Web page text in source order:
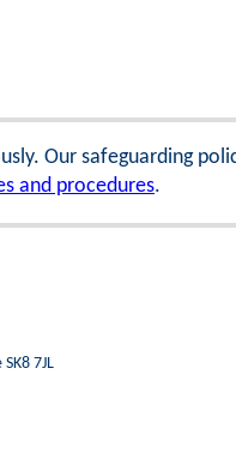
Our safeguarding
and procedures.
7JL